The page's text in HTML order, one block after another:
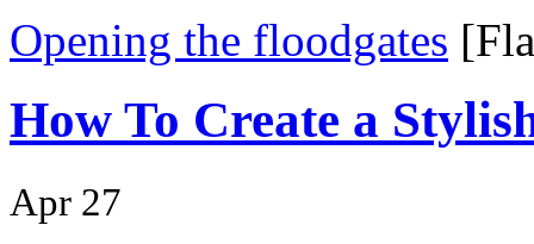
Opening the floodgates
How To Create a
Apr 27